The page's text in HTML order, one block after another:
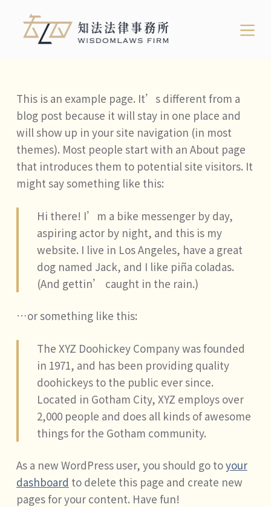
容
This is an example page. It’s different from a
blog post because it will stay in one place and
will show up in your site navigation (in most
themes). Most people start with an About page
that introduces them to potential site visitors. It
might say something like this:
Hi there! I’m a bike messenger by day,
aspiring actor by night, and this is my
website. I live in Los Angeles, have a great
dog named Jack, and I like piña coladas.
(And gettin’ caught in the rain.)
…or something like this:
The XYZ Doohickey Company was founded
in 1971, and has been providing quality
doohickeys to the public ever since.
Located in Gotham City, XYZ employs over
2,000 people and does all kinds of awesome
things for the Gotham community.
As a new WordPress user, you should go toyour
dashboard to delete this page and create new
pages for your content. Have fun!